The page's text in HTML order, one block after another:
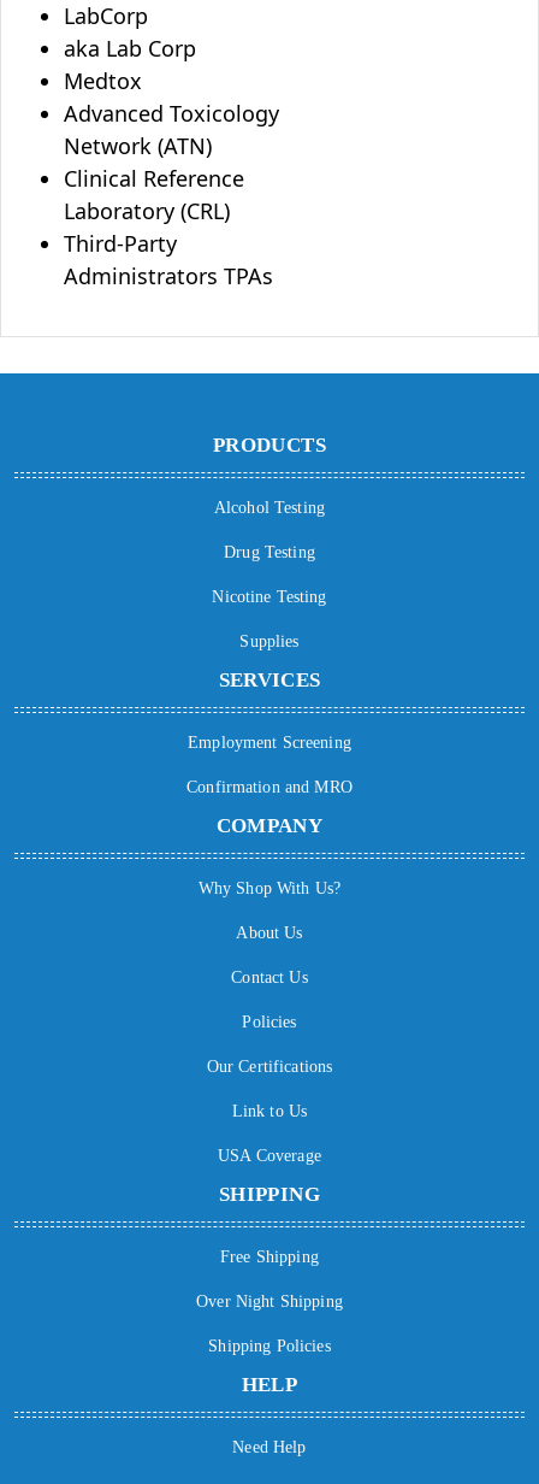
LabCorp
aka Lab Corp
Medtox
Advanced Toxicology
Network (ATN)
Clinical Reference
Laboratory (CRL)
Third-Party
Administrators TPAs
PRODUCTS
Alcohol Testing
Drug Testing
Nicotine Testing
Supplies
SERVICES
Employment Screening
Confirmation and MRO
COMPANY
Why Shop With Us?
About Us
Contact Us
Policies
Our Certifications
Link to Us
USA Coverage
SHIPPING
Free Shipping
Over Night Shipping
Shipping Policies
HELP
Need Help